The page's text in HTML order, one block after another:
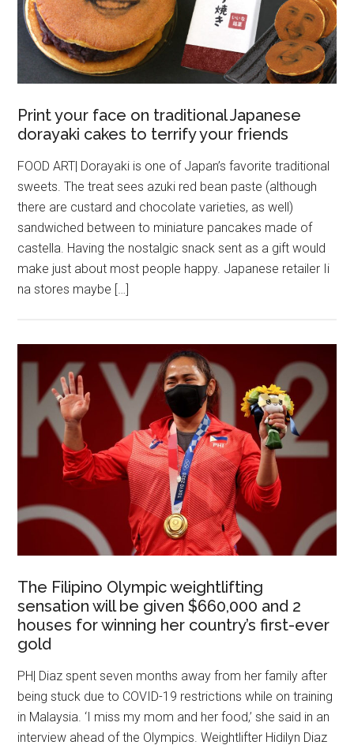
Print your face on traditional Japanese
dorayaki cakes to terrify your friends
FOOD ART| Dorayaki is one of Japan’s favorite traditional
sweets. The treat sees azuki red bean paste (although
there are custard and chocolate varieties, as well)
sandwiched between to miniature pancakes made of
castella. Having the nostalgic snack sent as a gift would
make just about most people happy. Japanese retailer Ii
na stores maybe […]
The Filipino Olympic weightlifting
sensation will be given $660,000 and 2
houses for winning her country’s first-ever
gold
PH| Diaz spent seven months away from her family after
being stuck due to COVID-19 restrictions while on training
in Malaysia. ‘I miss my mom and her food,’ she said in an
interview ahead of the Olympics. Weightlifter Hidilyn Diaz